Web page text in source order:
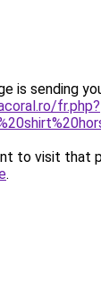
is sending
fr.php?
to visit that
.